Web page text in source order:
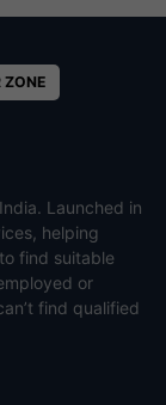
ZONE
Launched in
helping
find suitable
or
find qualified